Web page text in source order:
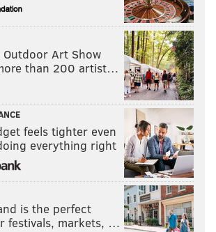
Outdoor Art Show
than 200 artist…
feels tighter even
everything right
is the perfect
festivals, markets, …